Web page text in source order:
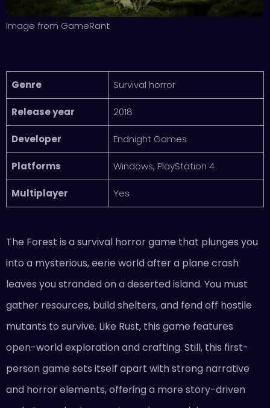
Image from GameRant
Genre Survival horror
Release year 2018
Developer Endnight Games
Platforms Windows, PlayStation 4
Multiplayer Yes
The Forest is a survival horror game that plunges you
into a mysterious, eerie world after a plane crash
leaves you stranded on a deserted island. You must
gather resources, build shelters, and fend off hostile
mutants to survive. Like Rust, this game features
open-world exploration and crafting. Still, this first-
person game sets itself apart with strong narrative
and horror elements, offering a more story-driven